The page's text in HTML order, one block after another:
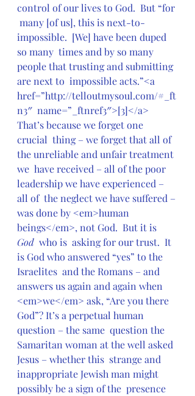
control of our lives to God.  But “for
many [of us], this is next-to-
impossible.  [We] have been duped
so many  times and by so many
people that trusting and submitting
are next to  impossible acts.”<a
href=”http://telloutmysoul.com/#_ft
n3″  name=”_ftnref3″>[3]</a>
That’s because we forget one
crucial  thing – we forget that all of
the unreliable and unfair treatment
we  have received – all of the poor
leadership we have experienced –
all of  the neglect we have suffered –
was done by <em>human
beings</em>, not God.  But it is
God
  who is  asking for our trust.  It
is God who answered “yes” to the
Israelites  and the Romans – and
answers us again and again when
<em>we</em> ask, “Are you there
God”? It’s a perpetual human
question – the same  question the
Samaritan woman at the well asked
Jesus – whether this  strange and
inappropriate Jewish man might
possibly be a sign of the  presence